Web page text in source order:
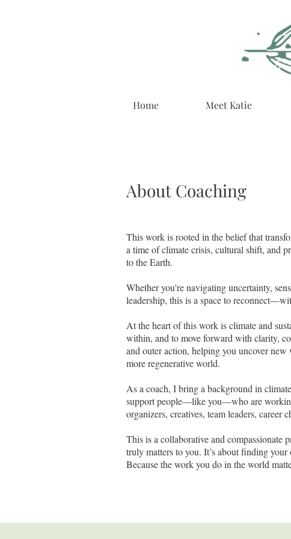
Home Meet Katie
About Coaching
​This work is rooted in the belief that
a time of climate crisis, cultural shift, and
to the Earth.
Whether you're navigating uncertainty,
leadership, this is a space to
At the heart of this work is climate and
within, and to move forward with clarity,
and outer action, helping you uncover
more regenerative world.
As a coach, I bring a background in
support people—like you—who are
organizers, creatives, team leaders,
This is a collaborative and compassionate
truly matters to you. It’s about finding
Because the work you do in the world